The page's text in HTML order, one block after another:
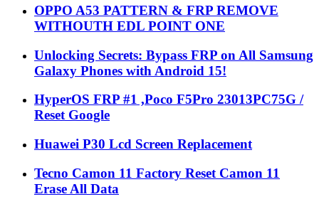
OPPO A53 PATTERN & FRP REMOVE
WITHOUTH EDL POINT ONE
Unlocking Secrets: Bypass FRP on All Samsung
Galaxy Phones with Android 15!
HyperOS FRP #1 ,Poco F5Pro 23013PC75G /
Reset Google
Huawei P30 Lcd Screen Replacement
Tecno Camon 11 Factory Reset Camon 11
Erase All Data